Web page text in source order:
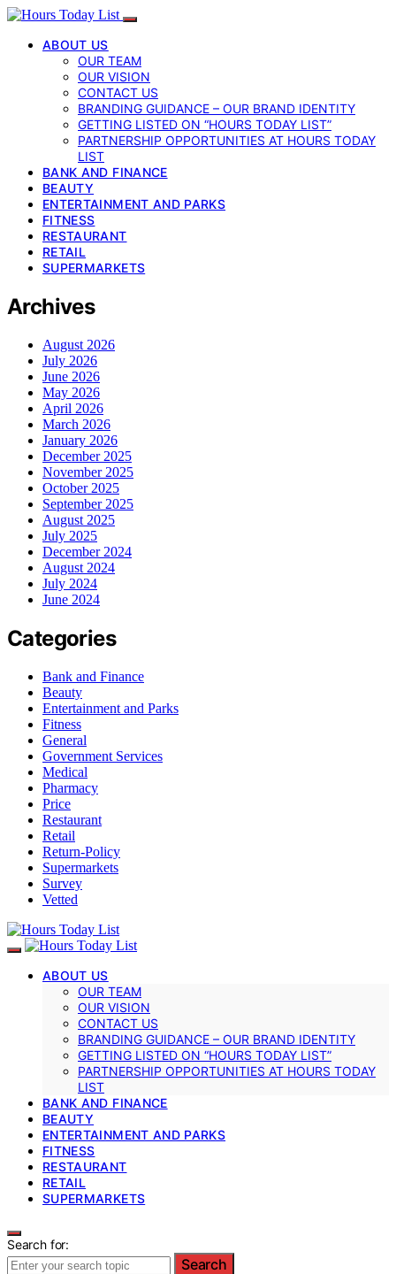
ABOUT US
OUR TEAM
OUR VISION
CONTACT US
BRANDING GUIDANCE – OUR BRAND IDENTITY
GETTING LISTED ON “HOURS TODAY LIST”
PARTNERSHIP OPPORTUNITIES AT HOURS TODAY
LIST
BANK AND FINANCE
BEAUTY
ENTERTAINMENT AND PARKS
FITNESS
RESTAURANT
RETAIL
SUPERMARKETS
Archives
August 2026
July 2026
June 2026
May 2026
April 2026
March 2026
January 2026
December 2025
November 2025
October 2025
September 2025
August 2025
July 2025
December 2024
August 2024
July 2024
June 2024
Categories
Bank and Finance
Beauty
Entertainment and Parks
Fitness
General
Government Services
Medical
Pharmacy
Price
Restaurant
Retail
Return-Policy
Supermarkets
Survey
Vetted
ABOUT US
OUR TEAM
OUR VISION
CONTACT US
BRANDING GUIDANCE – OUR BRAND IDENTITY
GETTING LISTED ON “HOURS TODAY LIST”
PARTNERSHIP OPPORTUNITIES AT HOURS TODAY
LIST
BANK AND FINANCE
BEAUTY
ENTERTAINMENT AND PARKS
FITNESS
RESTAURANT
RETAIL
SUPERMARKETS
Search for:
Search